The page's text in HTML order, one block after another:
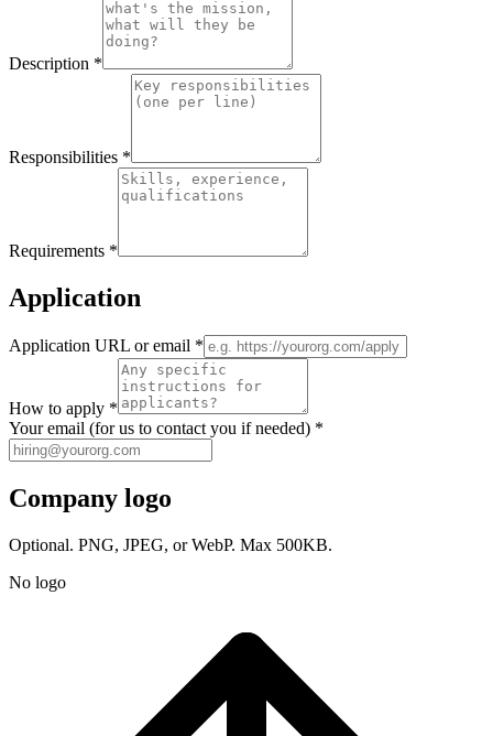
Description *
Responsibilities *
Requirements *
Application
Application URL or email *
How to apply *
Your email (for us to contact you if needed) *
Company logo
Optional. PNG, JPEG, or WebP. Max 500KB.
No logo